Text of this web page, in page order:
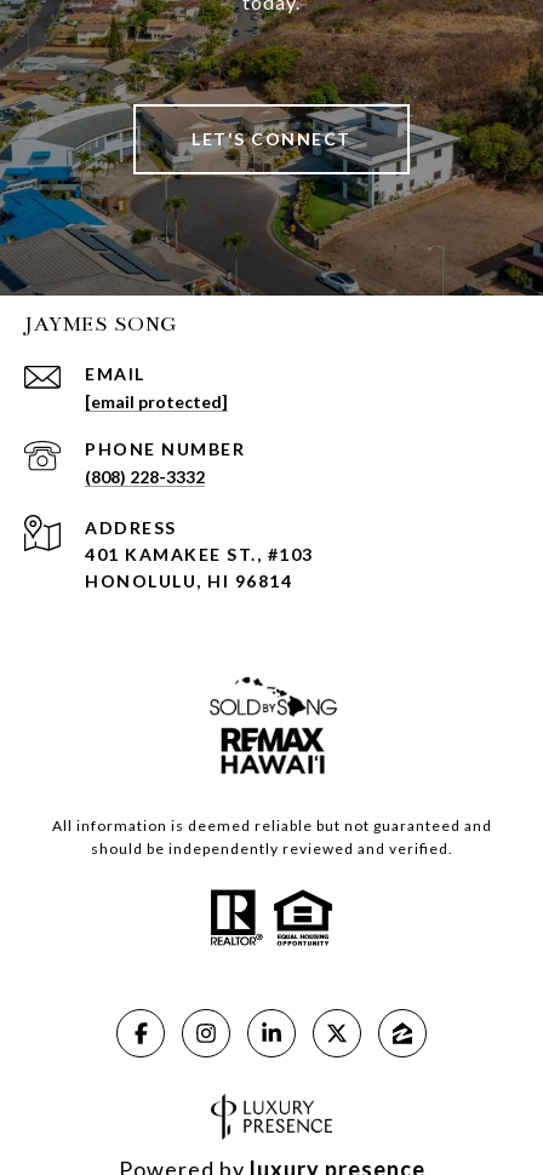
LET'S CONNECT
JAYMES SONG
EMAIL
[email protected]
PHONE NUMBER
(808) 228-3332
ADDRESS
401 KAMAKEE ST., #103
HONOLULU, HI 96814
All information is deemed reliable but not guaranteed and
should be independently reviewed and verified.
Powered by luxury presence